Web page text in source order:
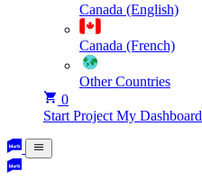
Canada (English)
Canada (French)
Other Countries
0
Start Project My Dashboard